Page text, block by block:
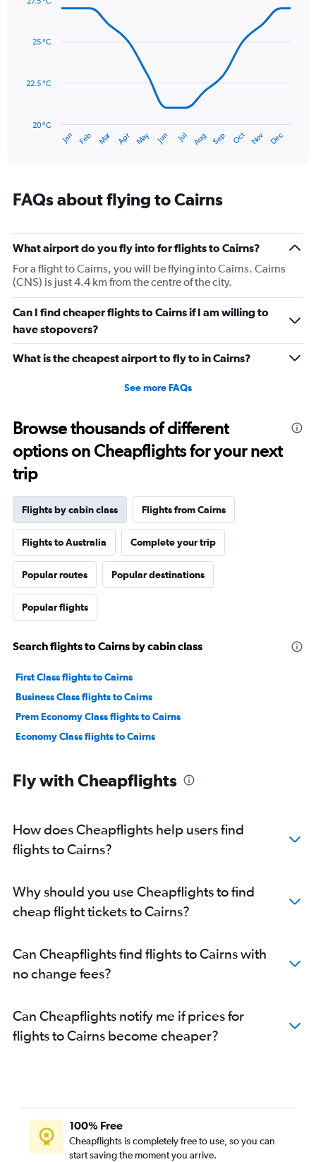
values.
to
with
has
categories.
Range:
categories.
The
has
1
Y
axis
displaying
values.
Range:
Jan Feb Mar Apr May Jun Jul Aug Sep Oct Nov Dec
20 °C
22.5 °C
25 °C
FAQs about flying to Cairns
What airport do you fly into for flights to Cairns?
For a flight to Cairns, you will be flying into Cairns. Cairns
(CNS) is just 4.4 km from the centre of the city.
Can I find cheaper flights to Cairns if I am willing to
have stopovers?
What is the cheapest airport to fly to in Cairns?
See more FAQs
Browse thousands of different
options on Cheapflights for your next
trip
Flights by cabin class Flights from Cairns
Flights to Australia Complete your trip
Popular routes Popular destinations
Popular flights
Search flights to Cairns by cabin class
First Class flights to Cairns
Business Class flights to Cairns
Prem Economy Class flights to Cairns
Economy Class flights to Cairns
Fly with Cheapflights
How does Cheapflights help users find
flights to Cairns?
Why should you use Cheapflights to find
cheap flight tickets to Cairns?
Can Cheapflights find flights to Cairns with
no change fees?
Can Cheapflights notify me if prices for
flights to Cairns become cheaper?
100% Free
Cheapflights is completely free to use, so you can
start saving the moment you arrive.